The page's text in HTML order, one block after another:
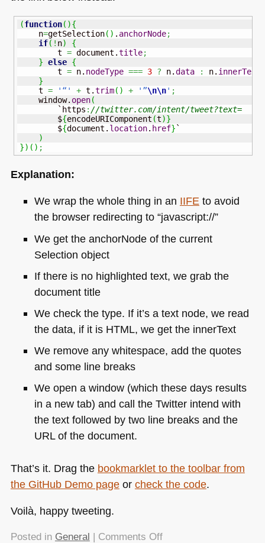
(function( ){
    n
=getSelection( ) . anchorNode;
if( ! n)
{
        t
= document.title;
} else {
        t
= n. nodeType === 3 ? n.data : n. innerText
}
    t
= '“' + t.trim( ) + '”\n\n' ;
    window.
open(
        `https
: //twitter.com/intent/tweet?text=
        $
{encodeURIComponent (t)}
        $
{document. location. href}`
)
}) ( ) ;
Explanation:
We wrap the whole thing in an IIFEto avoid
the browser redirecting to “javascript://”
We get the anchorNode of the current
Selection object
If there is no highlighted text, we grab the
document title
We check the type. If it’s a text node, we read
the data, if it is HTML, we get the innerText
We remove any whitespace, add the quotes
and some line breaks
We open a window (which these days results
in a new tab) and call the Twitter intend with
the text followed by two line breaks and the
URLof the document.
That’s it. Drag the bookmarklet to the toolbar from
the GitHub Demo pageor check the code.
Voilà, happy tweeting.
Posted in General | Comments Offon